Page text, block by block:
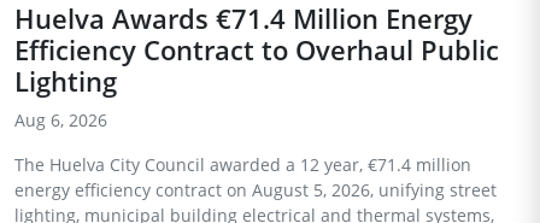
Huelva Awards €71.4 Million Energy
Efficiency Contract to Overhaul Public
Lighting
Aug 6, 2026
The Huelva City Council awarded a 12 year, €71.4 million
energy efficiency contract on August 5, 2026, unifying street
lighting, municipal building electrical and thermal systems,